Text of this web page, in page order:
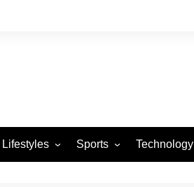
Lifestyles Sports Technology